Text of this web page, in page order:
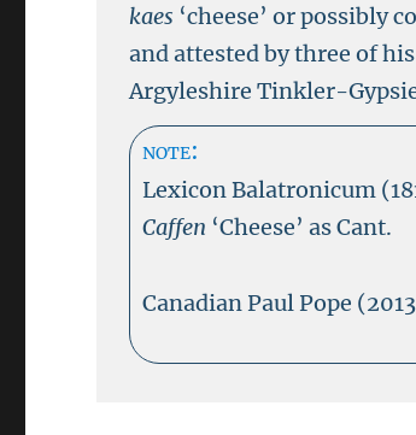
kaes ‘cheese’ or possibly
and attested by three of
Argyleshire Tinkler-
note:
Lexicon Balatronicum
Caffen ‘Cheese’ as Cant.
Canadian Paul Pope